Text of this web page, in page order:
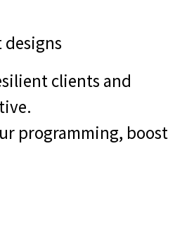
clients and
programming, boost